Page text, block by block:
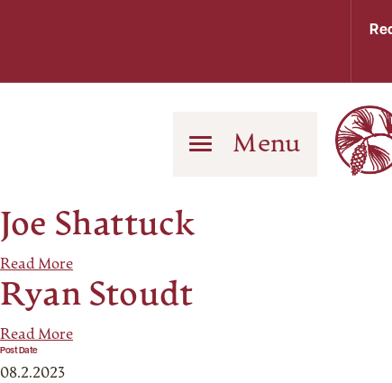
Menu
Joe Shattuck
Read More
Ryan Stoudt
Read More
Post Date
08.2.2023